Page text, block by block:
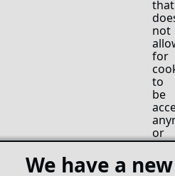
We have a new
that
not
for
to
be
or
you
can
set